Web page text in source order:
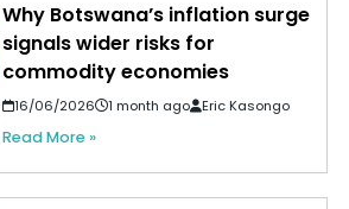
Why Botswana’s inflation surge
signals wider risks for
commodity economies
16/06/2026 1 month ago Eric Kasongo
Read More »